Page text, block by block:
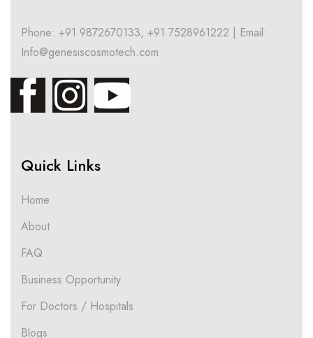
Phone: +91 9872670133, +91 7528961222 | Email:
Info@genesiscosmotech.com
Quick Links
Home
About
FAQ
Business Opportunity
For Doctors / Hospitals
Blogs